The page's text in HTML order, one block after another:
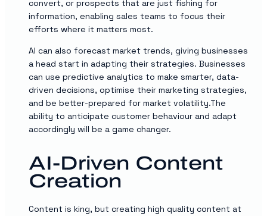
convert, or prospects that are just fishing for
information, enabling sales teams to focus their
efforts where it matters most.
AI can also forecast market trends, giving businesses
a head start in adapting their strategies. Businesses
can use predictive analytics to make smarter, data-
driven decisions, optimise their marketing strategies,
and be better-prepared for market volatility.The
ability to anticipate customer behaviour and adapt
accordingly will be a game changer.
AI-Driven Content
Creation
Content is king, but creating high quality content at